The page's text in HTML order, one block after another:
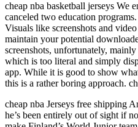
cheap nba basketball jerseys We
canceled two education
Visuals like screenshots and
maintain your potential
screenshots, unfortunately,
which is too literal and simply
app. While it is good to show
this is a rather boring approach.
cheap nba Jerseys free shipping
he’s been entirely out of sight if